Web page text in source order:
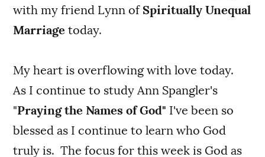
with my friend Lynn of Spiritually Unequal
Marriage today.
My heart is overflowing with love today.
As I continue to study Ann Spangler's
"Praying the Names of God" I've been so
blessed as I continue to learn who God
truly is. The focus for this week is God as